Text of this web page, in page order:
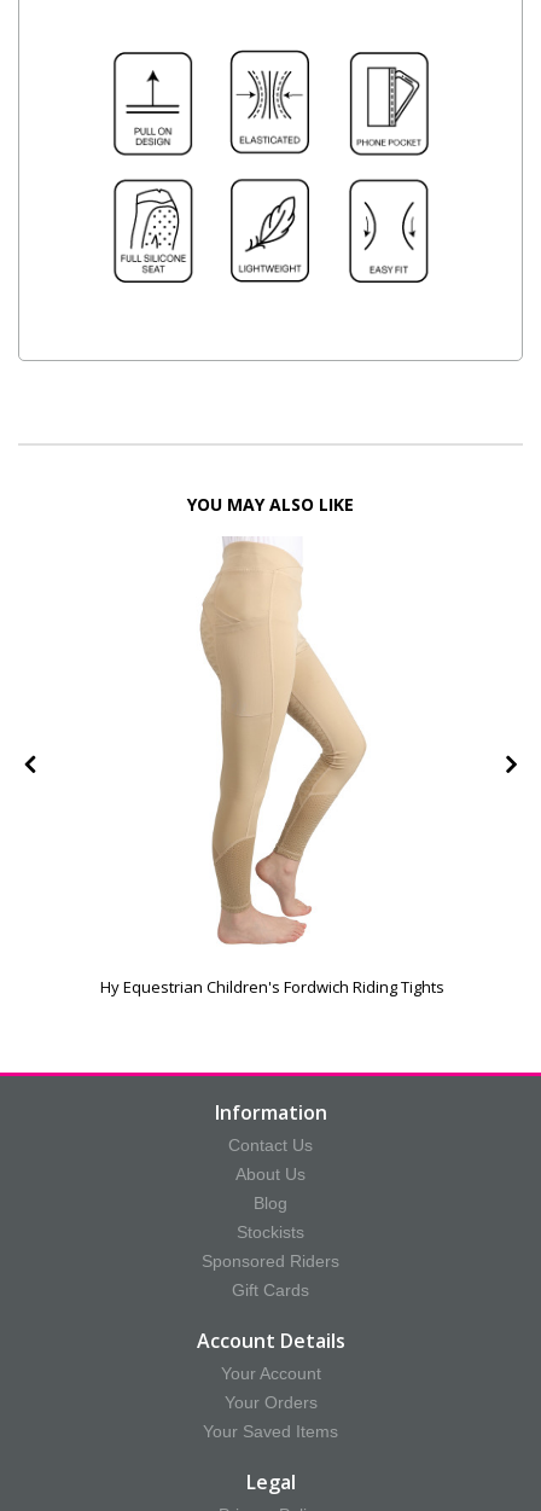
YOU MAY ALSO LIKE
Hy Equestrian Children's Fordwich Riding Tights
Information
Contact Us
About Us
Blog
Stockists
Sponsored Riders
Gift Cards
Account Details
Your Account
Your Orders
Your Saved Items
Legal